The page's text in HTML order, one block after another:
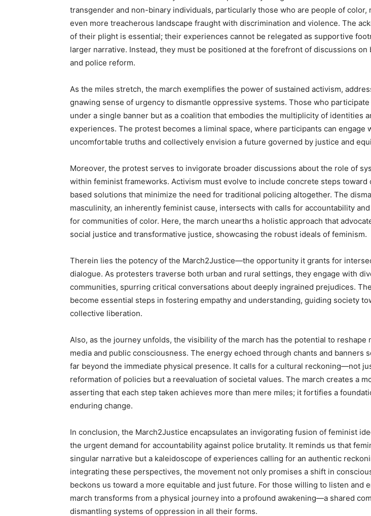
transgender and non-binary individuals, particularly those who are people of color,
even more treacherous landscape fraught with discrimination and violence. The
of their plight is essential; their experiences cannot be relegated as supportive
larger narrative. Instead, they must be positioned at the forefront of discussions on
and police reform.
As the miles stretch, the march exemplifies the power of sustained activism,
gnawing sense of urgency to dismantle oppressive systems. Those who
under a single banner but as a coalition that embodies the multiplicity of identities
experiences. The protest becomes a liminal space, where participants can engage
uncomfortable truths and collectively envision a future governed by justice and
Moreover, the protest serves to invigorate broader discussions about the role of
within feminist frameworks. Activism must evolve to include concrete steps toward
based solutions that minimize the need for traditional policing altogether. The
masculinity, an inherently feminist cause, intersects with calls for accountability
for communities of color. Here, the march unearths a holistic approach that
social justice and transformative justice, showcasing the robust ideals of feminism.
Therein lies the potency of the March2Justice—the opportunity it grants for
dialogue. As protesters traverse both urban and rural settings, they engage with
communities, spurring critical conversations about deeply ingrained prejudices.
become essential steps in fostering empathy and understanding, guiding society
collective liberation.
Also, as the journey unfolds, the visibility of the march has the potential to reshape
media and public consciousness. The energy echoed through chants and banners
far beyond the immediate physical presence. It calls for a cultural reckoning—not
reformation of policies but a reevaluation of societal values. The march creates a
asserting that each step taken achieves more than mere miles; it fortifies a
enduring change.
In conclusion, the March2Justice encapsulates an invigorating fusion of feminist
the urgent demand for accountability against police brutality. It reminds us that
singular narrative but a kaleidoscope of experiences calling for an authentic
integrating these perspectives, the movement not only promises a shift in
beckons us toward a more equitable and just future. For those willing to listen and
march transforms from a physical journey into a profound awakening—a shared
dismantling systems of oppression in all their forms.